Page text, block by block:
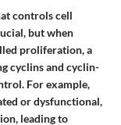
controls cell
but when
proliferation, a
cyclins and cyclin-
For example,
or dysfunctional,
leading to